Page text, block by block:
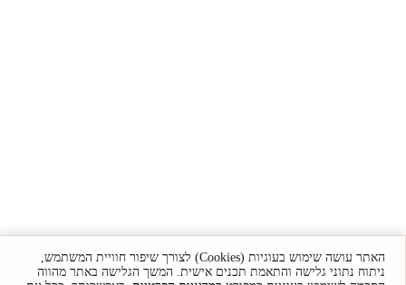
האתר עושה שימוש בעוגיות (Cookies) לצורך שיפור חוויית המשתמש,
ניתוח נתוני גלישה והתאמת תכנים אישית. המשך הגלישה באתר מהווה